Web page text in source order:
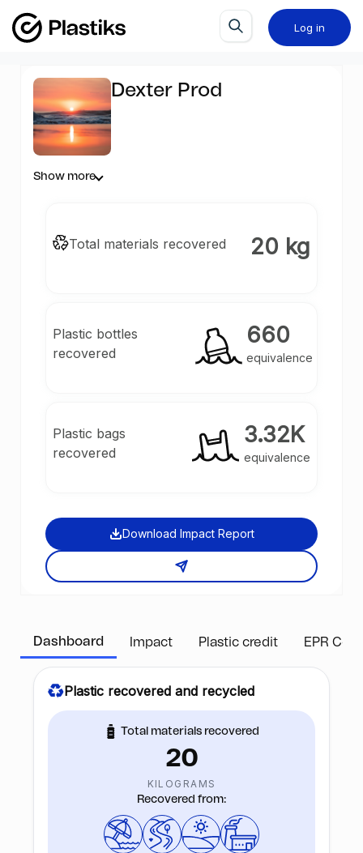
Log in
Dexter Prod
Show more
Total materials recovered 20 kg
Plastic bottles
recovered
660
equivalence
Plastic bags
recovered
3.32K
equivalence
Download Impact Report
Dashboard Impact Plastic credit EPR
Plastic recovered and recycled
Total materials recovered
20
KILOGRAMS
Recovered from: